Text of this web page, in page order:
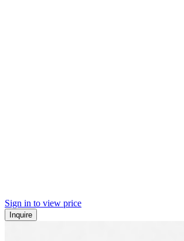
Sign in to view price
Inquire